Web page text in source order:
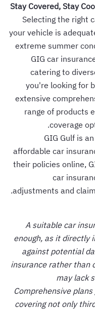
Stay Covered, Stay
Selecting the right
your vehicle is
extreme summer
GIG car
catering to
you're looking for
extensive
range of products
coverage
GIG Gulf is
affordable car
their policies online,
car
adjustments and
“A suitable car
enough, as it directly
against potential
insurance rather than
may lack
Comprehensive
covering not only